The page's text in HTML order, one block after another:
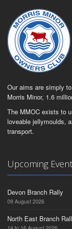
Our aims are simply
Morris Minor, 1.6
The MMOC exists to
loveable jellymoulds,
transport.
Upcoming
Devon Branch Rally
09 August 2026
North East Branch